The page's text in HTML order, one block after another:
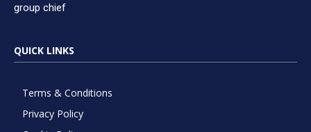
group chief
QUICK LINKS
Terms & Conditions
Privacy Policy